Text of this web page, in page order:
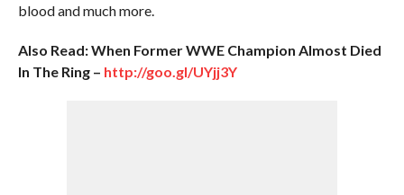
blood and much more.
Also Read: When Former WWE Champion Almost Died
In The Ring – http://goo.gl/UYjj3Y